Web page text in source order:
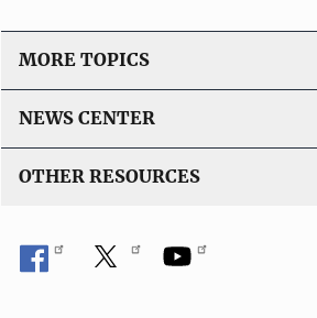
MORE TOPICS
NEWS CENTER
OTHER RESOURCES